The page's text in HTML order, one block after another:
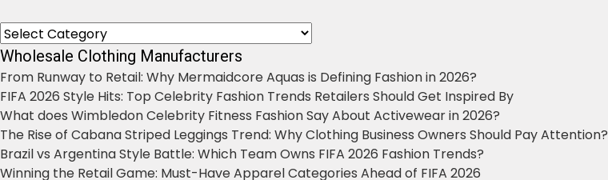
Categories
Wholesale Clothing Manufacturers
From Runway to Retail: Why Mermaidcore Aquas is Defining Fashion in 2026?
FIFA 2026 Style Hits: Top Celebrity Fashion Trends Retailers Should Get Inspired By
What does Wimbledon Celebrity Fitness Fashion Say About Activewear in 2026?
The Rise of Cabana Striped Leggings Trend: Why Clothing Business Owners Should Pay Attention?
Brazil vs Argentina Style Battle: Which Team Owns FIFA 2026 Fashion Trends?
Winning the Retail Game: Must-Have Apparel Categories Ahead of FIFA 2026